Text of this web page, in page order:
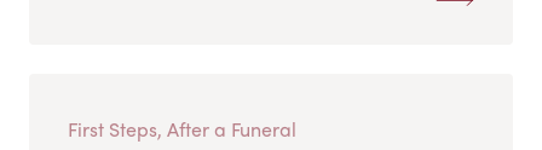
First Steps, After a Funeral